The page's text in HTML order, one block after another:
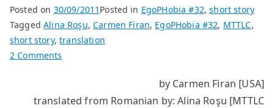
Posted on 30/09/2011 Posted in EgoPHobia #32,short story
TaggedAlina Roşu,Carmen Firan, EgoPHobia #32, MTTLC,
short story,translation
2 Comments
darling
by Carmen Firan [USA]
translated from Romanian by: Alina Roşu [MTTLC